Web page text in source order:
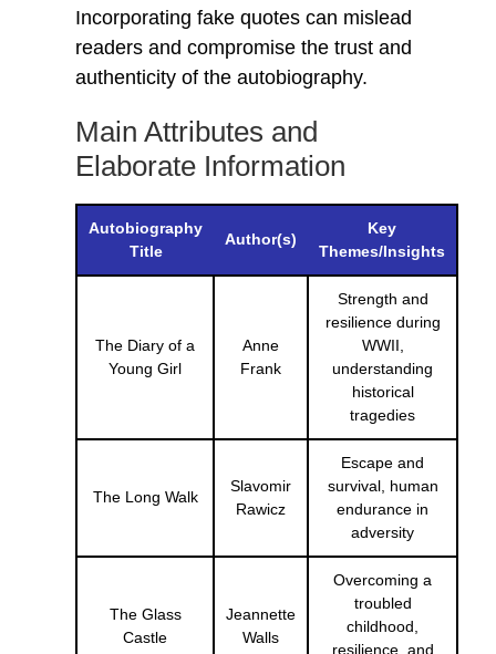
Incorporating fake quotes can mislead
readers and compromise the trust and
authenticity of the autobiography.
Main Attributes and
Elaborate Information
Autobiography
Title
Author(s)
Key
Themes/Insights
The Diary of a
Young Girl
Anne
Frank
Strength and
resilience during
WWII,
understanding
historical
tragedies
The Long Walk
Slavomir
Rawicz
Escape and
survival, human
endurance in
adversity
The Glass
Castle
Jeannette
Walls
Overcoming a
troubled
childhood,
resilience, and